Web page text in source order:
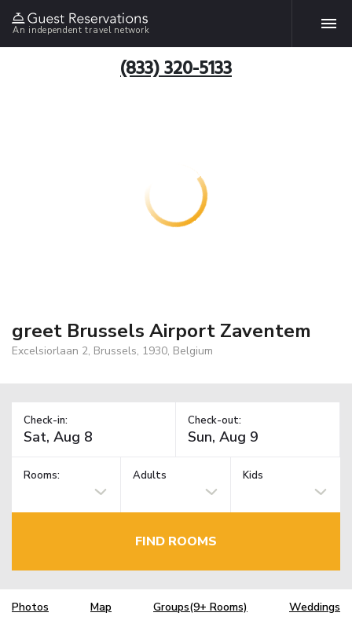
An independent travel network
(833) 320-5133
greet Brussels Airport Zaventem
Excelsiorlaan 2, Brussels, 1930, Belgium
Check-in: Check-out:
Rooms: Adults Kids
FIND ROOMS
Photos Map Groups(9+ Rooms) Weddings